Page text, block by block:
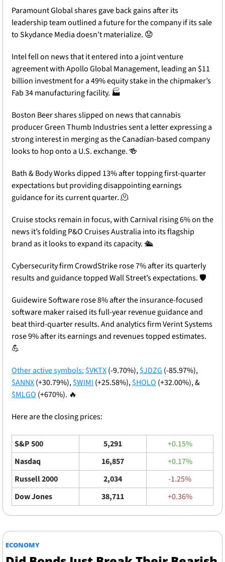
Paramount Global shares gave back gains after its
leadership team outlined a future for the company if its sale
to Skydance Media doesn’t materialize. 😟
Intel fell on news that it entered into a joint venture
agreement with Apollo Global Management, leading an $11
billion investment for a 49% equity stake in the chipmaker’s
Fab 34 manufacturing facility. 🏭
Boston Beer shares slipped on news that cannabis
producer Green Thumb Industries sent a letter expressing a
strong interest in merging as the Canadian-based company
looks to hop onto a U.S. exchange. 🍻
Bath & Body Works dipped 13% after topping first-quarter
expectations but providing disappointing earnings
guidance for its current quarter. 🫠
Cruise stocks remain in focus, with Carnival rising 6% on the
news it’s folding P&O Cruises Australia into its flagship
brand as it looks to expand its capacity. 🛳️
Cybersecurity firm CrowdStrike rose 7% after its quarterly
results and guidance topped Wall Street’s expectations. 🛡️
Guidewire Software rose 8% after the insurance-focused
software maker raised its full-year revenue guidance and
beat third-quarter results. And analytics firm Verint Systems
💪
Other active symbols: $VKTX (-9.70%), $JDZG
$ANNX (+30.79%), $WIMI (+25.58%), $HOLO
$MLGO (+670%). 🔥
Here are the closing prices:
S&P 500 5,291
+0.15%
Nasdaq
16,857
+0.17%
Russell 2000
2,034
-1.25%
Dow Jones
38,711 +0.36%
ECONOMY